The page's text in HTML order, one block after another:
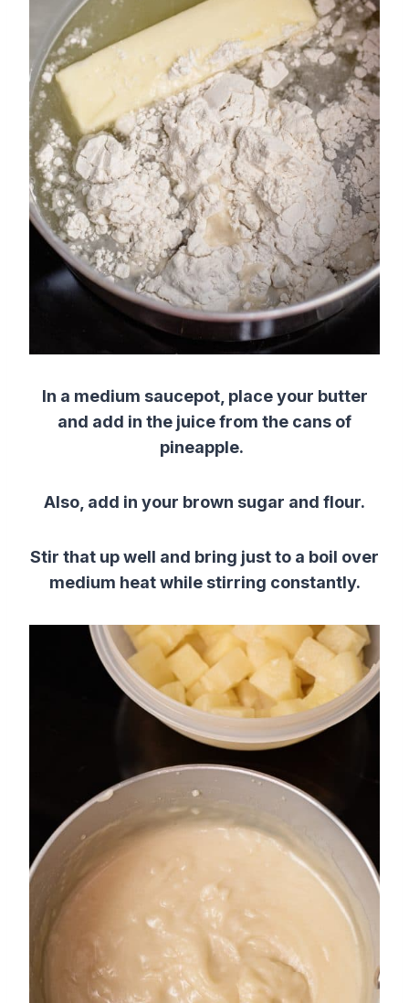
In a medium saucepot, place your butter
and add in the juice from the cans of
pineapple.
Also, add in your brown sugar and flour.
Stir that up well and bring just to a boil over
medium heat while stirring constantly.